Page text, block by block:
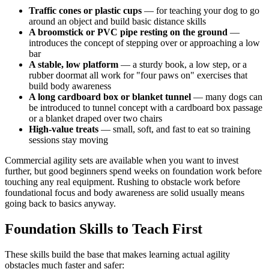
Traffic cones or plastic cups — for teaching your dog to go
around an object and build basic distance skills
A broomstick or PVC pipe resting on the ground —
introduces the concept of stepping over or approaching a low
bar
A stable, low platform — a sturdy book, a low step, or a
rubber doormat all work for "four paws on" exercises that
build body awareness
A long cardboard box or blanket tunnel — many dogs can
be introduced to tunnel concept with a cardboard box passage
or a blanket draped over two chairs
High-value treats — small, soft, and fast to eat so training
sessions stay moving
Commercial agility sets are available when you want to invest
further, but good beginners spend weeks on foundation work before
touching any real equipment. Rushing to obstacle work before
foundational focus and body awareness are solid usually means
going back to basics anyway.
Foundation Skills to Teach First
These skills build the base that makes learning actual agility
obstacles much faster and safer: